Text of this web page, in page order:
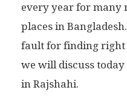
every year for many
places in
fault for finding right
we will discuss
in Rajshahi.